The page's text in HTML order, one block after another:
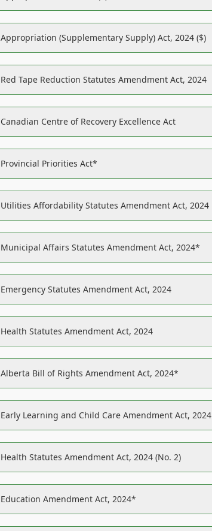
Appropriation (Supplementary Supply) Act, 2024 ($)
Red Tape Reduction Statutes Amendment Act, 2024
Canadian Centre of Recovery Excellence Act
Provincial Priorities Act*
Utilities Affordability Statutes Amendment Act, 2024
Municipal Affairs Statutes Amendment Act, 2024*
Emergency Statutes Amendment Act, 2024
Health Statutes Amendment Act, 2024
Alberta Bill of Rights Amendment Act, 2024*
Early Learning and Child Care Amendment Act, 2024
Health Statutes Amendment Act, 2024 (No. 2)
Education Amendment Act, 2024*